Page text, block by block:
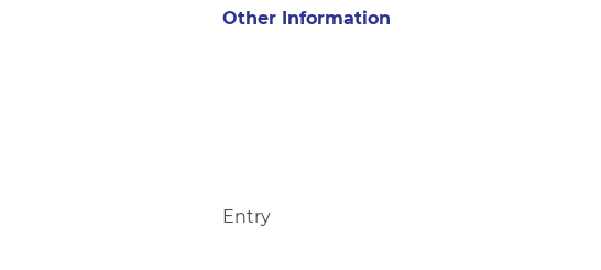
Other Information
Entry